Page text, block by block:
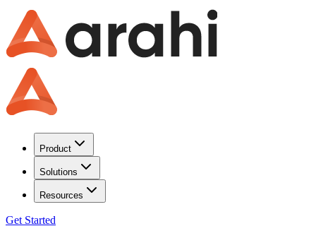
Product
Solutions
Resources
Get Started